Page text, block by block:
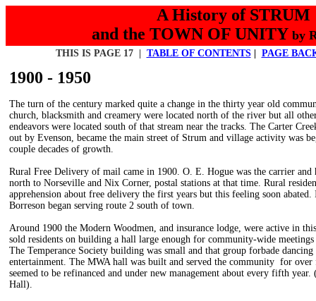
A History of STRUM
and the TOWN OF UNITY by
THIS IS PAGE 17 | TABLE OF CONTENTS| PAGE
1900 - 1950
The turn of the century marked quite a change in the thirty year old
church, blacksmith and creamery were located north of the river but all
endeavors were located south of that stream near the tracks. The Carter
out by Evenson, became the main street of Strum and village activity was
couple decades of growth.
Rural Free Delivery of mail came in 1900. O. E. Hogue was the carrier and
north to Norseville and Nix Corner, postal stations at that time. Rural
apprehension about free delivery the first years but this feeling soon abated.
Borreson began serving route 2 south of town.
Around 1900 the Modern Woodmen, and insurance lodge, were active in
sold residents on building a hall large enough for community-wide meetings
The Temperance Society building was small and that group forbade dancing
entertainment. The MWA hall was built and served the community for
seemed to be refinanced and under new management about every fifth year.
Hall).